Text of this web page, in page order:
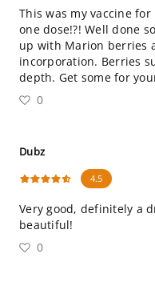
This was my vaccine
one dose!?! Well done
up with Marion berries
incorporation. Berries
depth. Get some for
0
Dubz
4.5
Very good, definitely a
beautiful!
0